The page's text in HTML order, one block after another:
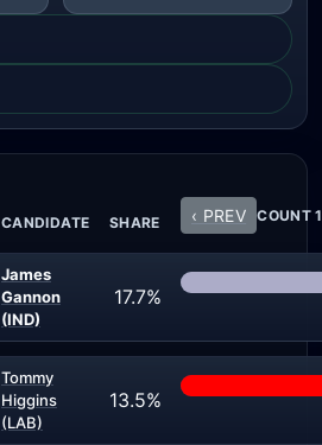
CANDIDATE SHARE ‹ PREV COUNT
James
Gannon
(IND)
17.7%
Tommy
Higgins
(LAB)
13.5%